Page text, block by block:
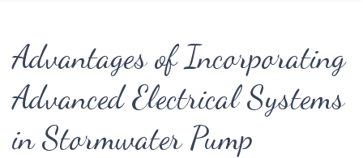
Advantages of Incorporating
Advanced Electrical Systems
in Stormwater Pump